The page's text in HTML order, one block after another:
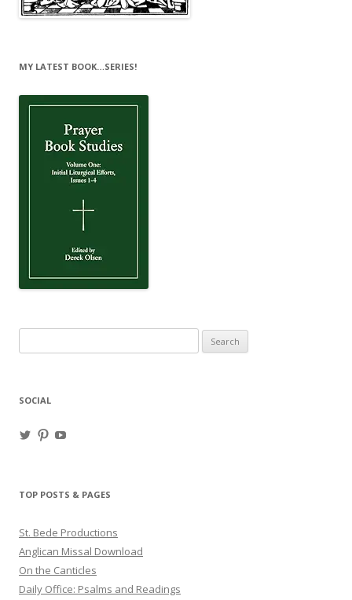
MY LATEST BOOK…SERIES!
for:
SOCIAL
ViewView
TOP POSTS & PAGES
St. Bede Productions
Anglican Missal Download
On the Canticles
Daily Office: Psalms and Readings